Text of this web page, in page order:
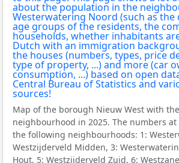
Map of the borough Nieuw West with
neighbourhood in 2025. The numbers
the following neighbourhoods: 1:
Westzijderveld Midden, 3:
Hout, 5: Westzijderveld Zuid, 6: